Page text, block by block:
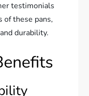
testimonials
of these pans,
durability.